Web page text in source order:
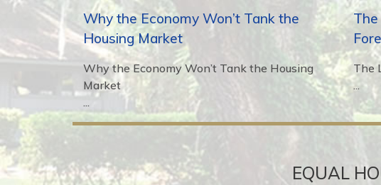
Why the Economy Won’t Tank the
Housing Market
Why the Economy Won’t Tank the Housing
Market
...
The
...
EQUAL